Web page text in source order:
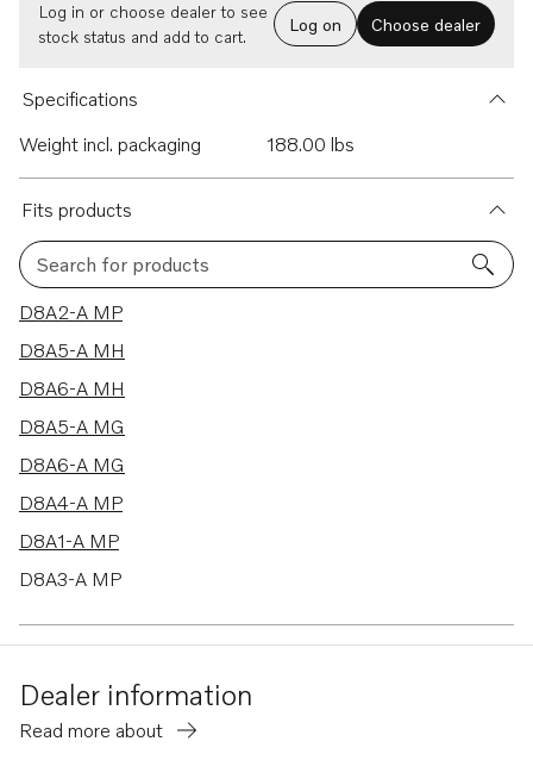
Log in or choose dealer to see
stock status and add to cart.
Log on Choose dealer
Specifications
Weight incl. packaging
188.00 lbs
Fits products
Search for products
8 results
D8A2-A MP
D8A5-A MH
D8A6-A MH
D8A5-A MG
D8A6-A MG
D8A4-A MP
D8A1-A MP
D8A3-A MP
Dealer information
Read more about